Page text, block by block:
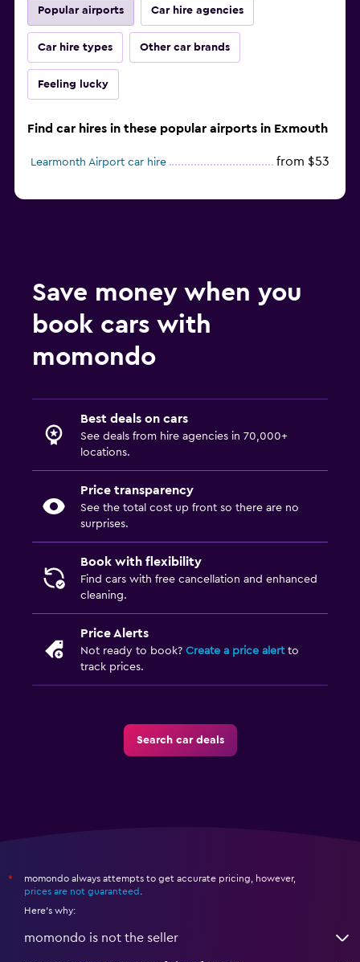
Popular airports Car hire agencies
Car hire types Other car brands
Feeling lucky
Find car hires in these popular airports in Exmouth
Learmonth Airport car hire from $53
Save money when you
book cars with
momondo
Best deals on cars
See deals from hire agencies in 70,000+
locations.
Price transparency
See the total cost up front so there are no
surprises.
Book with flexibility
Find cars with free cancellation and enhanced
cleaning.
Price Alerts
Not ready to book? Create a price alertto
track prices.
Search car deals
*
momondo always attempts to get accurate pricing, however,
prices are not guaranteed
Here's why:
momondo is not the seller